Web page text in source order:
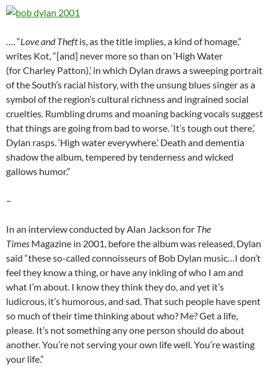
…. “Love and Theftis, as the title implies, a kind of homage,”
writes Kot, “[and] never more so than on ‘High Water
(for Charley Patton),’ in which Dylan draws a sweeping portrait
of the South’s racial history, with the unsung blues singer as a
symbol of the region’s cultural richness and ingrained social
cruelties. Rumbling drums and moaning backing vocals suggest
that things are going from bad to worse. ‘It’s tough out there,’
Dylan rasps. ‘High water everywhere.’ Death and dementia
shadow the album, tempered by tenderness and wicked
gallows humor.”
–
In an interview conducted by Alan Jackson for The
Times Magazine in 2001, before the album was released, Dylan
said “these so-called connoisseurs of Bob Dylan music…I don’t
feel they know a thing, or have any inkling of who I am and
what I’m about. I know they think they do, and yet it’s
ludicrous, it’s humorous, and sad. That such people have spent
so much of their time thinking about who? Me? Get a life,
please. It’s not something any one person should do about
another. You’re not serving your own life well. You’re wasting
your life.”